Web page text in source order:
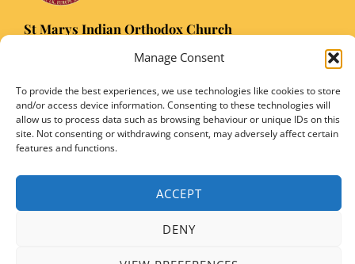
Manage Consent
To provide the best experiences, we use technologies like cookies to store
and/or access device information. Consenting to these technologies will
allow us to process data such as browsing behaviour or unique IDs on this
site. Not consenting or withdrawing consent, may adversely affect certain
features and functions.
ACCEPT
DENY
St Marys Indian Orthodox Church
Registered Charity Number: 1149906